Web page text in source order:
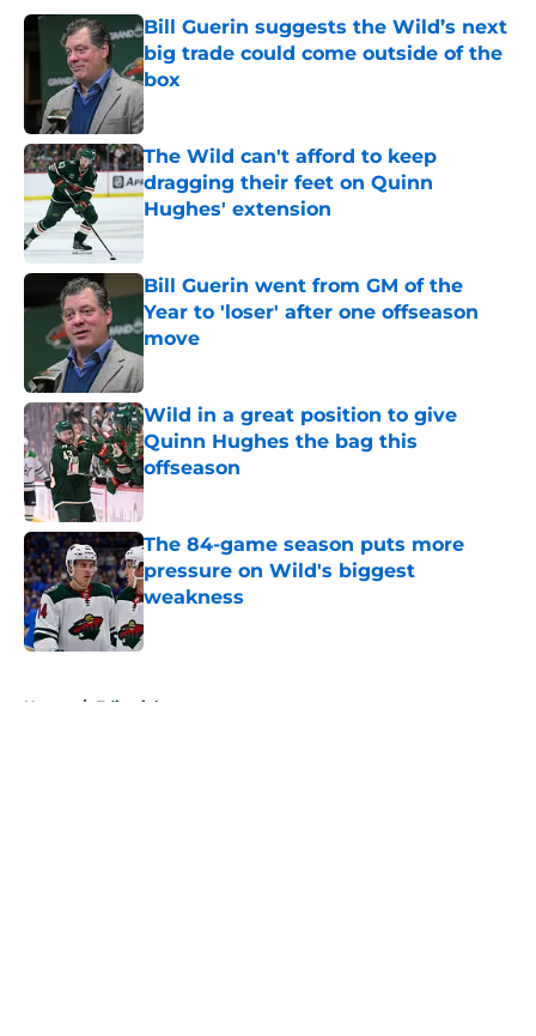
Bill Guerin suggests the Wild’s next
big trade could come outside of the
box
Published by on Invalid Date
The Wild can't afford to keep
dragging their feet on Quinn
Hughes' extension
Published by on Invalid Date
Bill Guerin went from GM of the
Year to 'loser' after one offseason
move
Published by on Invalid Date
Wild in a great position to give
Quinn Hughes the bag this
offseason
Published by on Invalid Date
The 84-game season puts more
pressure on Wild's biggest
weakness
Published by on Invalid Date
Home / Editorials